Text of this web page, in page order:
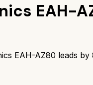
EAH-
EAH-AZ80 leads by